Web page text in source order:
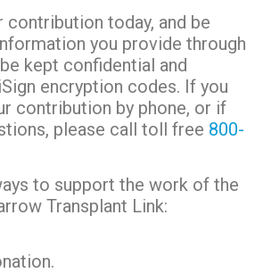
contribution today, and be
you provide through
kept confidential and
encryption codes. If you
contribution by phone, or if
please call toll free 800-
to support the work of the
Transplant Link: